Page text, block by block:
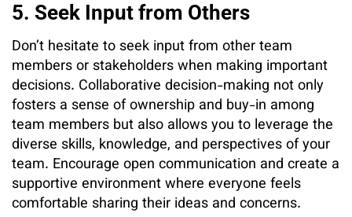
5. Seek Input from Others
Don’t hesitate to seek input from other team
members or stakeholders when making important
decisions. Collaborative decision-making not only
fosters a sense of ownership and buy-in among
team members but also allows you to leverage the
diverse skills, knowledge, and perspectives of your
team. Encourage open communication and create a
supportive environment where everyone feels
comfortable sharing their ideas and concerns.